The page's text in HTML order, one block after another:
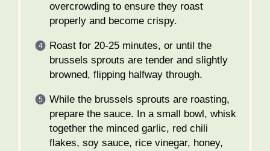
overcrowding to ensure they roast
properly and become crispy.
Roast for 20-25 minutes, or until the
brussels sprouts are tender and slightly
browned, flipping halfway through.
While the brussels sprouts are roasting,
prepare the sauce. In a small bowl, whisk
together the minced garlic, red chili
flakes, soy sauce, rice vinegar, honey,